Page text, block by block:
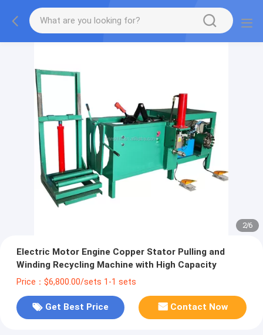
2/6
Electric Motor Engine Copper Stator Pulling and
Winding Recycling Machine with High Capacity
Price：$6,800.00/sets 1-1 sets
Get Best Price Contact Now